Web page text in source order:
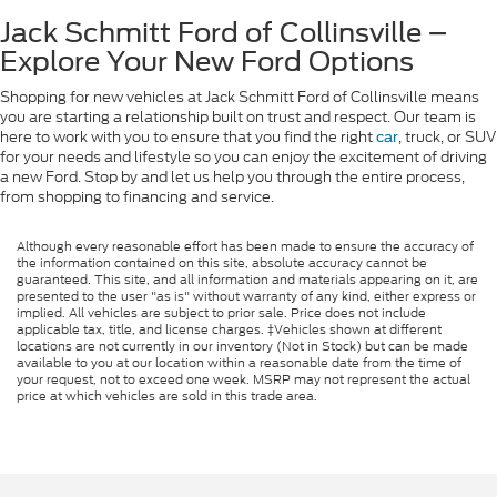
Jack Schmitt Ford of Collinsville –
Explore Your New Ford Options
Shopping for new vehicles at Jack Schmitt Ford of Collinsville means
you are starting a relationship built on trust and respect. Our team is
here to work with you to ensure that you find the right car, truck, or SUV
for your needs and lifestyle so you can enjoy the excitement of driving
a new Ford. Stop by and let us help you through the entire process,
from shopping to financing and service.
Although every reasonable effort has been made to ensure the accuracy of
the information contained on this site, absolute accuracy cannot be
guaranteed. This site, and all information and materials appearing on it, are
presented to the user "as is" without warranty of any kind, either express or
implied. All vehicles are subject to prior sale. Price does not include
applicable tax, title, and license charges. ‡Vehicles shown at different
locations are not currently in our inventory (Not in Stock) but can be made
available to you at our location within a reasonable date from the time of
your request, not to exceed one week. MSRP may not represent the actual
price at which vehicles are sold in this trade area.